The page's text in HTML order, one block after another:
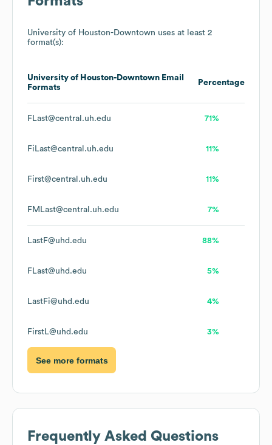
University of Houston-Downtown uses at least 2
format(s):
University of Houston-Downtown Email
Formats
Percentage
FLast@central.uh.edu 71%
FiLast@central.uh.edu 11%
First@central.uh.edu 11%
FMLast@central.uh.edu 7%
LastF@uhd.edu 88%
FLast@uhd.edu 5%
LastFi@uhd.edu 4%
FirstL@uhd.edu 3%
See more formats
Frequently Asked Questions